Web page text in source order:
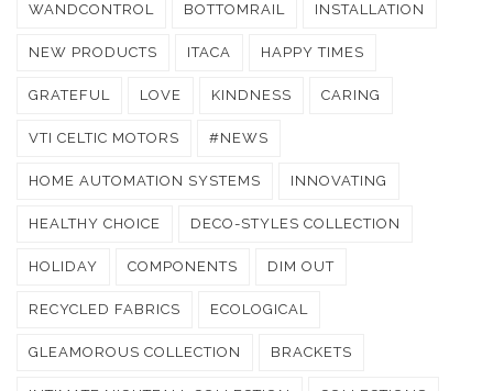
WANDCONTROL BOTTOMRAIL INSTALLATION
NEW PRODUCTS ITACA HAPPY TIMES
GRATEFUL LOVE KINDNESS CARING
VTI CELTIC MOTORS #NEWS
HOME AUTOMATION SYSTEMS INNOVATING
HEALTHY CHOICE DECO-STYLES COLLECTION
HOLIDAY COMPONENTS DIM OUT
RECYCLED FABRICS ECOLOGICAL
GLEAMOROUS COLLECTION BRACKETS